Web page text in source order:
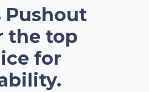
Pushout
the top
for